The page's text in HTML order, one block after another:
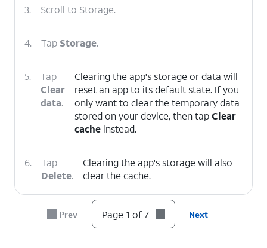
3. Scroll to Storage.
4. Tap Storage.
5.
Tap
Clear
data.
Clearing the app's storage or data will
reset an app to its default state. If you
only want to clear the temporary data
stored on your device, then tapClear
cache instead.
6.
Tap
Delete.
Clearing the app's storage will also
clear the cache.
You've completed the steps!
Prev Page 1 of 7 Next